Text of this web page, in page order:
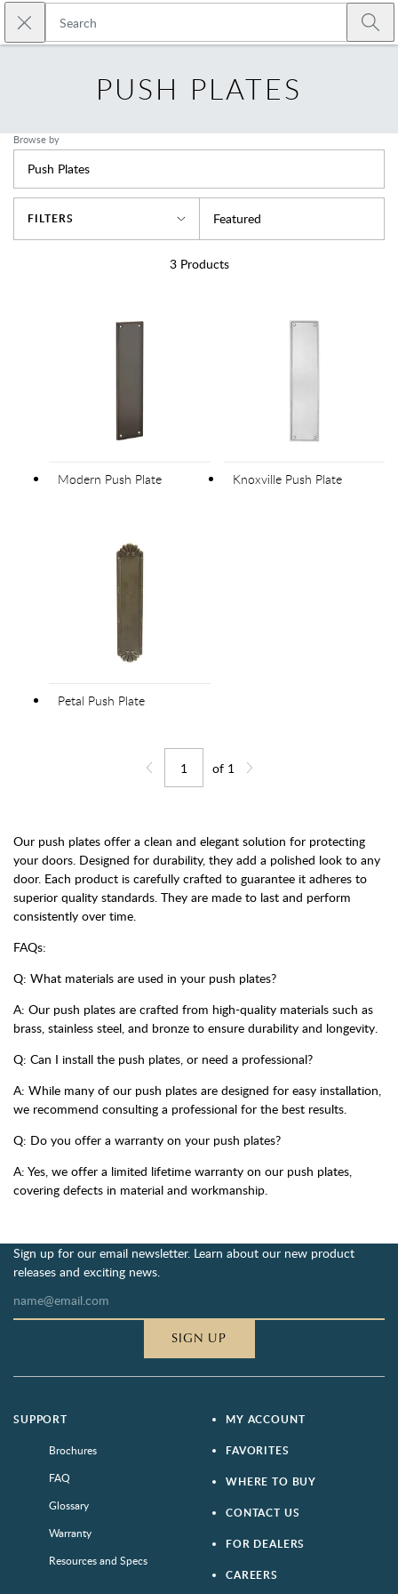
Skip to main content
Close search
PUSH PLATES
Browse by
Push Plates
FILTERS Featured
3Products
Modern Push Plate Knoxville Push Plate
Petal Push Plate
Jump to page
of 1
Our push plates offer a clean and elegant solution for protecting
your doors. Designed for durability, they add a polished look to any
door. Each product is carefully crafted to guarantee it adheres to
superior quality standards. They are made to last and perform
consistently over time.
FAQs:
Q: What materials are used in your push plates?
A: Our push plates are crafted from high-quality materials such as
brass, stainless steel, and bronze to ensure durability and longevity.
Q: Can I install the push plates, or need a professional?
A: While many of our push plates are designed for easy installation,
we recommend consulting a professional for the best results.
Q: Do you offer a warranty on your push plates?
A: Yes, we offer a limited lifetime warranty on our push plates,
covering defects in material and workmanship.
Sign up for our email newsletter. Learn about our new product
releases and exciting news.
SIGN UP
SUPPORT
Brochures
FAQ
Glossary
Warranty
Resources and Specs
MY ACCOUNT
FAVORITES
WHERE TO BUY
CONTACT US
FOR DEALERS
CAREERS